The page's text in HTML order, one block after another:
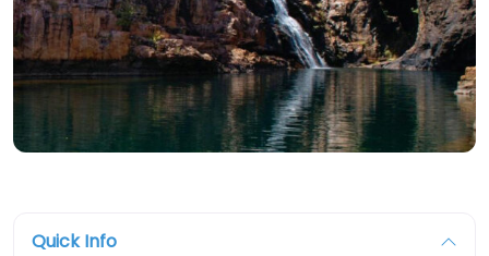
Quick Info